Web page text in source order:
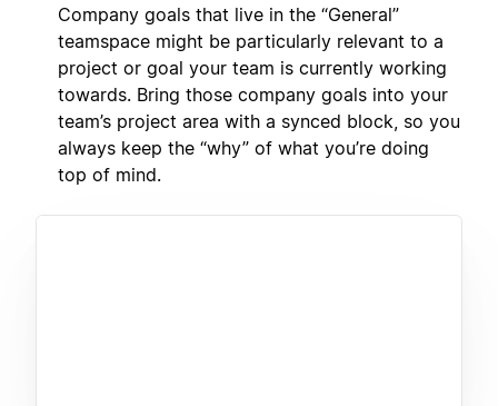
Company goals that live in the “General”
teamspace might be particularly relevant to a
project or goal your team is currently working
towards. Bring those company goals into your
team’s project area with a synced block, so you
always keep the “why” of what you’re doing
top of mind.